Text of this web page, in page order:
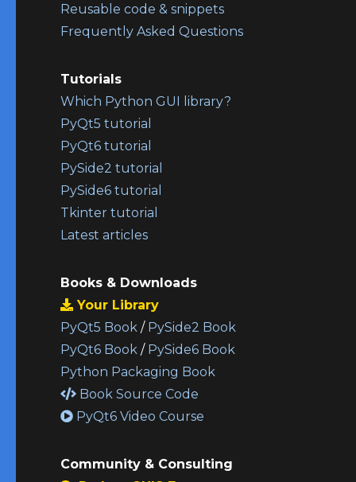
Reusable code & snippets
Frequently Asked Questions
Tutorials
Which Python GUI library?
PyQt5 tutorial
PyQt6 tutorial
PySide2 tutorial
PySide6 tutorial
Tkinter tutorial
Latest articles
Books & Downloads
Your Library
PyQt5 Book / PySide2 Book
PyQt6 Book / PySide6 Book
Python Packaging Book
Book Source Code
PyQt6 Video Course
Community & Consulting